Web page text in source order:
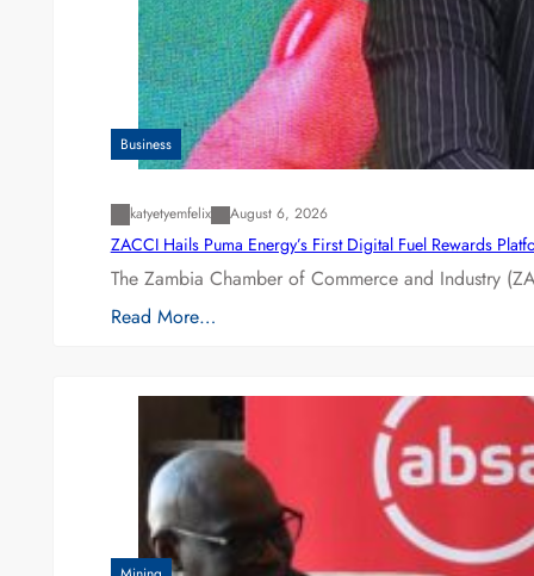
Business
katyetyemfelix August 6, 2026
ZACCI Hails Puma Energy’s First Digital Fuel Rewards
The Zambia Chamber of Commerce and Industry
Read More…